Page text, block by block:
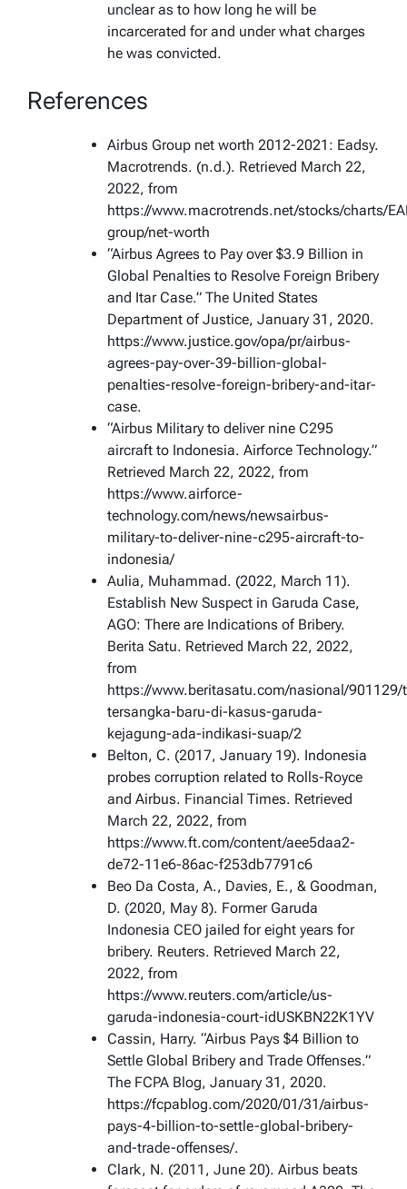
unclear as to how long he will be
incarcerated for and under what charges
he was convicted.
References
Airbus Group net worth 2012-2021: Eadsy.
Macrotrends. (n.d.). Retrieved March 22,
2022, from
https://www.macrotrends.net/stocks/charts/
group/net-worth
“Airbus Agrees to Pay over $3.9 Billion in
Global Penalties to Resolve Foreign Bribery
and Itar Case.” The United States
Department of Justice, January 31, 2020.
https://www.justice.gov/opa/pr/airbus-
agrees-pay-over-39-billion-global-
penalties-resolve-foreign-bribery-and-itar-
case.
“Airbus Military to deliver nine C295
aircraft to Indonesia. Airforce Technology.”
Retrieved March 22, 2022, from
https://www.airforce-
technology.com/news/newsairbus-
military-to-deliver-nine-c295-aircraft-to-
indonesia/
Aulia, Muhammad. (2022, March 11).
Establish New Suspect in Garuda Case,
AGO: There are Indications of Bribery.
Berita Satu. Retrieved March 22, 2022,
from
https://www.beritasatu.com/nasional/901129/
tersangka-baru-di-kasus-garuda-
kejagung-ada-indikasi-suap/2
Belton, C. (2017, January 19). Indonesia
probes corruption related to Rolls-Royce
and Airbus. Financial Times. Retrieved
March 22, 2022, from
https://www.ft.com/content/aee5daa2-
de72-11e6-86ac-f253db7791c6
Beo Da Costa, A., Davies, E., & Goodman,
D. (2020, May 8). Former Garuda
Indonesia CEO jailed for eight years for
bribery. Reuters. Retrieved March 22,
2022, from
https://www.reuters.com/article/us-
garuda-indonesia-court-idUSKBN22K1YV
Cassin, Harry. “Airbus Pays $4 Billion to
Settle Global Bribery and Trade Offenses.”
The FCPA Blog, January 31, 2020.
https://fcpablog.com/2020/01/31/airbus-
pays-4-billion-to-settle-global-bribery-
and-trade-offenses/.
Clark, N. (2011, June 20). Airbus beats